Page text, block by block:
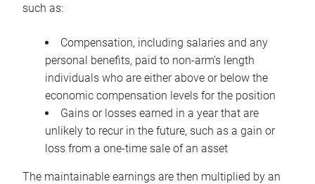
such as:
Compensation, including salaries and any
personal benefits, paid to non-arm’s length
individuals who are either above or below the
economic compensation levels for the position
Gains or losses earned in a year that are
unlikely to recur in the future, such as a gain or
loss from a one-time sale of an asset
The maintainable earnings are then multiplied by an